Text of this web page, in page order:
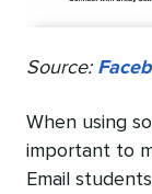
Source:
When using
important to
Email